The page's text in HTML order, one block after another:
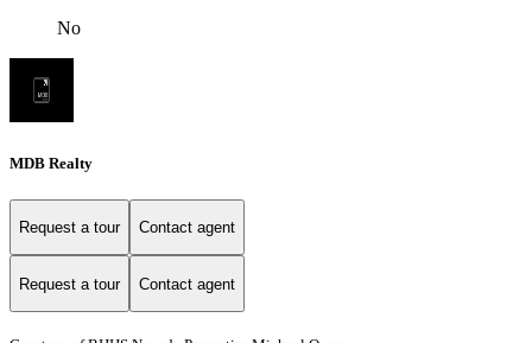
No
MDB Realty
Request a tour Contact agent
Request a tour Contact agent